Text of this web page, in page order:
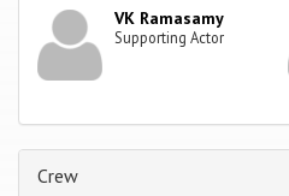
VK Ramasamy
Supporting Actor
Crew